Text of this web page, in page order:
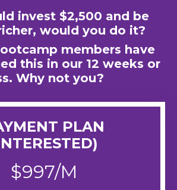
invest $2,500 and be
would you do it?
members have
this in our 12 weeks or
Why not you?
PLAN
$997/M